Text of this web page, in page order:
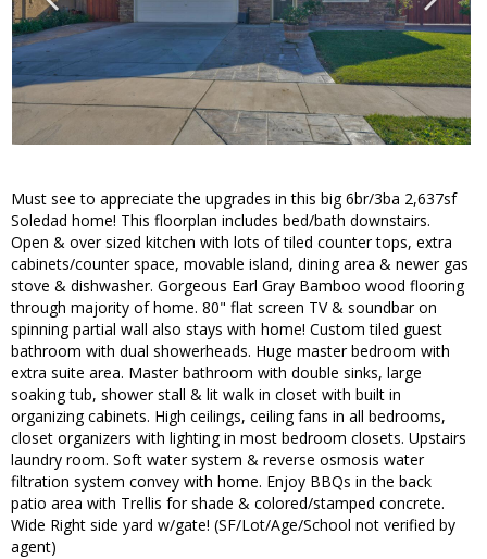
Must see to appreciate the upgrades in this big 6br/3ba 2,637sf
Soledad home! This floorplan includes bed/bath downstairs.
Open & over sized kitchen with lots of tiled counter tops, extra
cabinets/counter space, movable island, dining area & newer gas
stove & dishwasher. Gorgeous Earl Gray Bamboo wood flooring
through majority of home. 80" flat screen TV & soundbar on
spinning partial wall also stays with home! Custom tiled guest
bathroom with dual showerheads. Huge master bedroom with
extra suite area. Master bathroom with double sinks, large
soaking tub, shower stall & lit walk in closet with built in
organizing cabinets. High ceilings, ceiling fans in all bedrooms,
closet organizers with lighting in most bedroom closets. Upstairs
laundry room. Soft water system & reverse osmosis water
filtration system convey with home. Enjoy BBQs in the back
patio area with Trellis for shade & colored/stamped concrete.
Wide Right side yard w/gate! (SF/Lot/Age/School not verified by
agent)